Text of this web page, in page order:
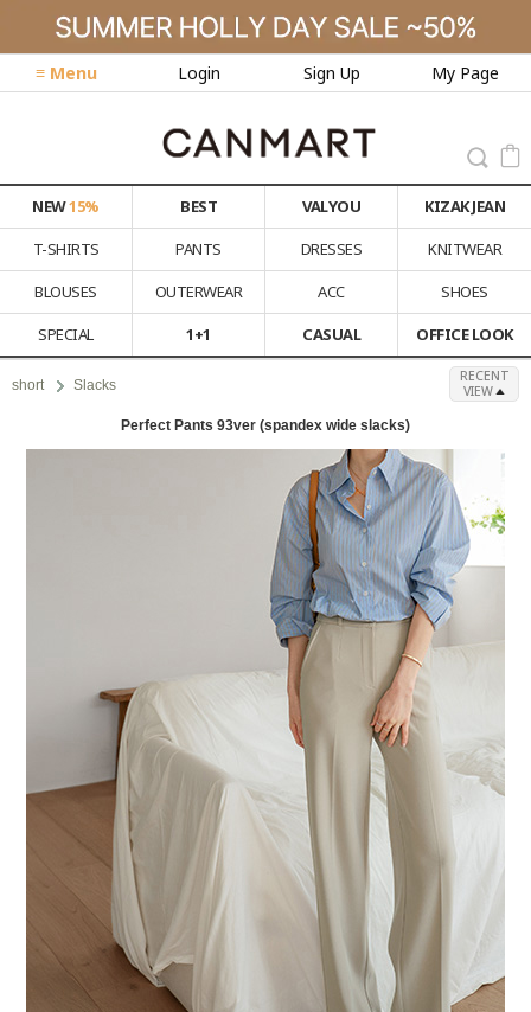
≡ Menu Login Sign Up My Page
NEW15% BEST VALYOU
KIZAK JEAN
T-SHIRTS
PANTS DRESSES
KNITWEAR
BLOUSES
OUTERWEAR ACC
SHOES
SPECIAL
1+1 CASUAL OFFICE LOOK
short Slacks
RECENT
VIEW
Perfect Pants 93ver (spandex wide slacks)